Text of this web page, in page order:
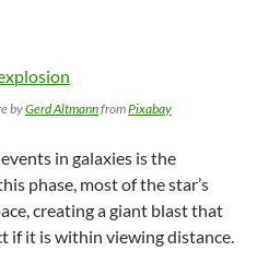
byGerd AltmannfromPixabay
in galaxies is the
this phase, most of the star’s
creating a giant blast that
if it is within viewing distance.